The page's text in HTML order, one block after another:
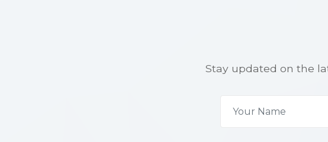
Stay updated on the